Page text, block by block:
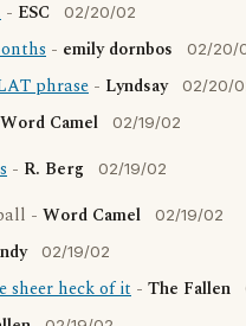
- ESC 02/20/02
- emily dornbos 02/20/
phrase - Lyndsay 02/20/
Word Camel 02/19/02
- R. Berg 02/19/02
- Word Camel 02/19/02
02/19/02
sheer heck of it - The Fallen